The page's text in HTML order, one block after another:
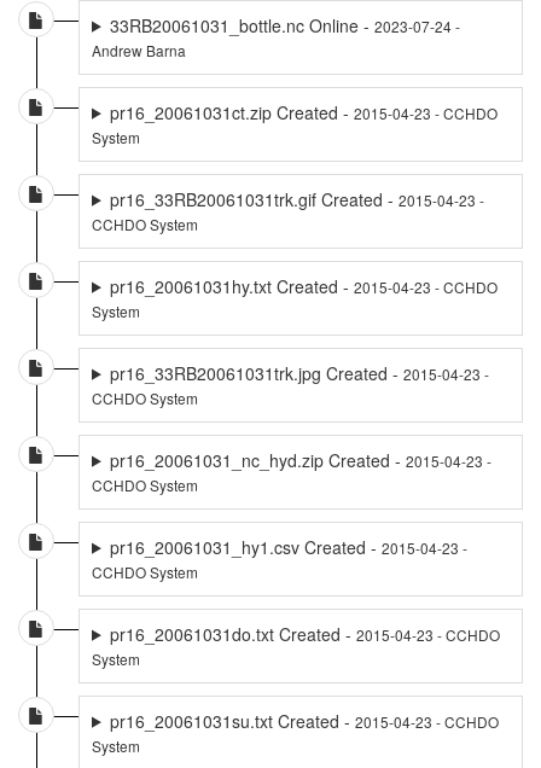
33RB20061031_bottle.nc Online - 2023-07-24 -
Andrew Barna
pr16_20061031ct.zip Created - 2015-04-23 - CCHDO
System
pr16_33RB20061031trk.gif Created - 2015-04-23 -
CCHDO System
pr16_20061031hy.txt Created - 2015-04-23 - CCHDO
System
pr16_33RB20061031trk.jpg Created - 2015-04-23 -
CCHDO System
pr16_20061031_nc_hyd.zip Created - 2015-04-23 -
CCHDO System
pr16_20061031_hy1.csv Created - 2015-04-23 -
CCHDO System
pr16_20061031do.txt Created - 2015-04-23 - CCHDO
System
pr16_20061031su.txt Created - 2015-04-23 - CCHDO
System